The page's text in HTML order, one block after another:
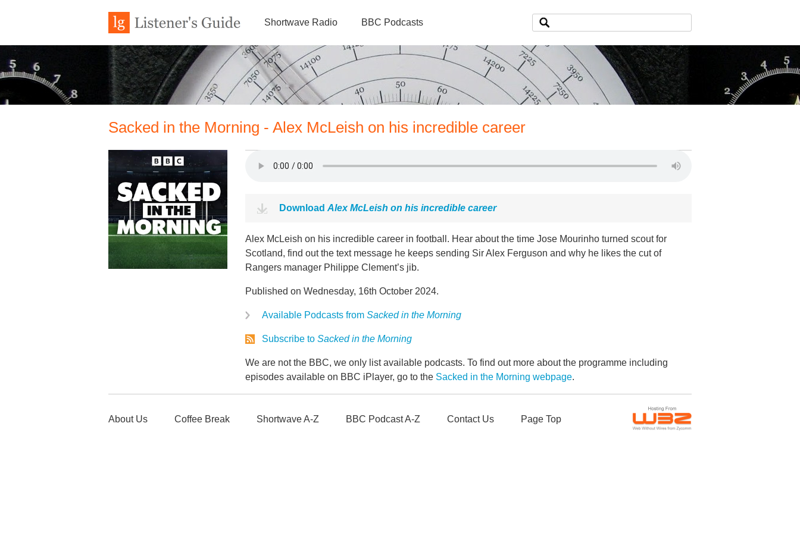
Shortwave Radio BBC Podcasts
Sacked in the Morning - Alex McLeish on his incredible career
Download Alex McLeish on his incredible career
Alex McLeish on his incredible career in football. Hear about the time Jose Mourinho turned scout for
Scotland, find out the text message he keeps sending Sir Alex Ferguson and why he likes the cut of
Rangers manager Philippe Clement’s jib.
Published on Wednesday, 16th October 2024.
Available Podcasts from Sacked in the Morning
Subscribe to Sacked in the Morning
We are not the BBC, we only list available podcasts. To find out more about the programme including
episodes available on BBC iPlayer, go to the Sacked in the Morning webpage.
About Us Coffee Break Shortwave A-Z BBC Podcast A-Z Contact Us Page Top